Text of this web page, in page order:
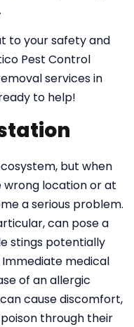
to your safety and
Pest Control
services in
to help!
but when
wrong location or at
a serious problem.
can pose a
stings potentially
medical
of an allergic
cause discomfort,
through their